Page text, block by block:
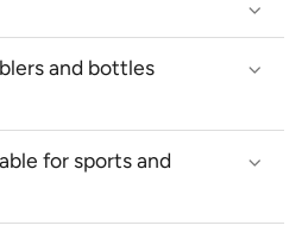
and bottles
for sports and